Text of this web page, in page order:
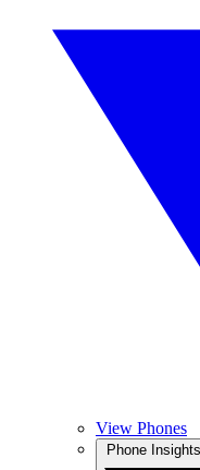
View Phones